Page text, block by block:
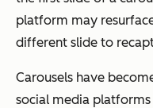
platform may
different slide to
Carousels have
social media platforms